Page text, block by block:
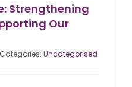
Strengthening
Our
Categories: Uncategorised